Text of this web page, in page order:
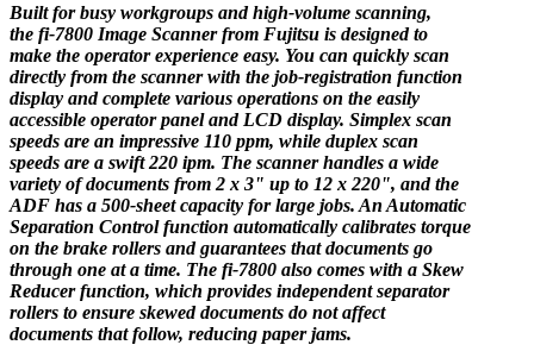
Built for busy workgroups and high-volume scanning,
the fi-7800 Image Scannerfrom Fujitsu is designed to
make the operator experience easy. You can quickly scan
directly from the scanner with the job-registration function
display and complete various operations on the easily
accessible operator panel and LCD display. Simplex scan
speeds are an impressive 110 ppm, while duplex scan
speeds are a swift 220 ipm. The scanner handles a wide
variety of documents from 2 x 3" up to 12 x 220", and the
ADF has a 500-sheet capacity for large jobs. An Automatic
Separation Control function automatically calibrates torque
on the brake rollers and guarantees that documents go
through one at a time. The fi-7800 also comes with a Skew
Reducer function, which provides independent separator
rollers to ensure skewed documents do not affect
documents that follow, reducing paper jams.